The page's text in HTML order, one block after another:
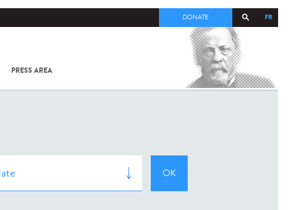
FR
DONATE
PRESS AREA
COV-2 /